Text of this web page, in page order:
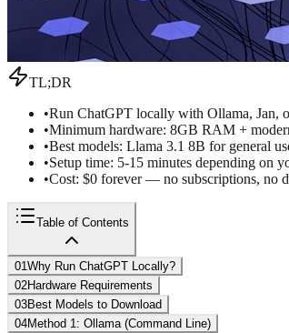
TL;DR
•Run ChatGPT locally with Ollama,
•Minimum hardware: 8GB RAM +
•Best models: Llama 3.1 8B for general
•Setup time: 5-15 minutes depending on
•Cost: $0 forever — no subscriptions, no
Table of Contents
01 Why Run ChatGPT Locally?
02Hardware Requirements
03Best Models to Download
04Method 1: Ollama (Command Line)